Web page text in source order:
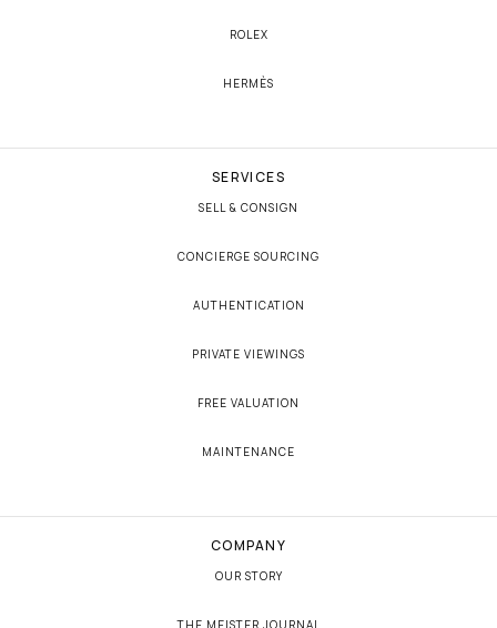
ROLEX
HERMÈS
SERVICES
SELL & CONSIGN
CONCIERGE SOURCING
AUTHENTICATION
PRIVATE VIEWINGS
FREE VALUATION
MAINTENANCE
COMPANY
OUR STORY
THE MEISTER JOURNAL